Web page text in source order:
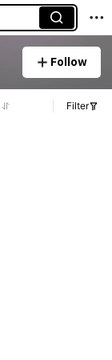
Follow
Filter